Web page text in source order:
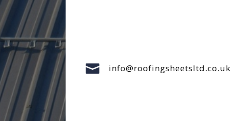
 info@roofingsheetsltd.co.uk